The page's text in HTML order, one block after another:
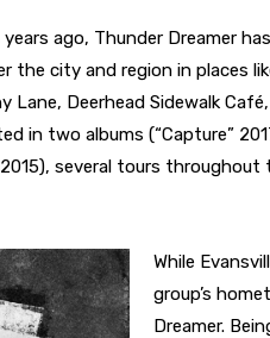
ago, Thunder Dreamer
the city and region in places
Lane, Deerhead Sidewalk
in two albums (“Capture”
2015), several tours
While
group’s
Dreamer.